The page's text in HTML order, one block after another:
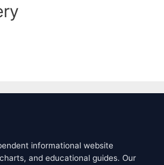
informational website
and educational guides. Our